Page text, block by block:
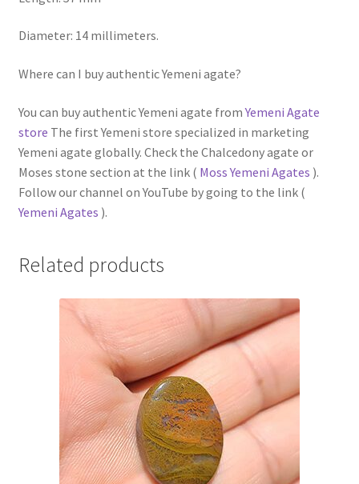
Diameter: 14 millimeters.
Where can I buy authentic Yemeni agate?
You can buy authentic Yemeni agate fromYemeni Agate
store The first Yemeni store specialized in marketing
Yemeni agate globally. Check the Chalcedony agate or
Moses stone section at the link ( Moss Yemeni Agates ).
Follow our channel on YouTube by going to the link (
Yemeni Agates ).
Related products